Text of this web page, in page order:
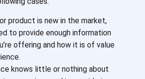
product is new in the market,
to provide enough information
offering and how it is of value
knows little or nothing about